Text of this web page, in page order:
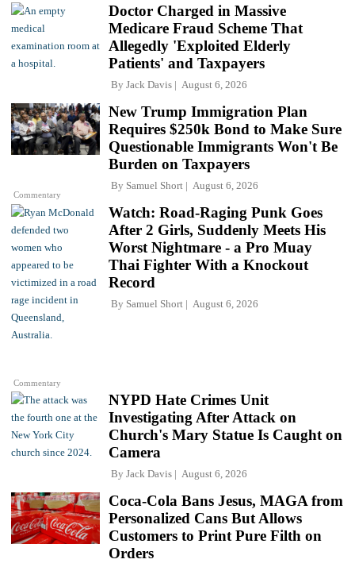
Doctor Charged in Massive
Medicare Fraud Scheme That
Allegedly 'Exploited Elderly
Patients' and Taxpayers
By Jack Davis August 6, 2026
Commentary
New Trump Immigration Plan
Requires $250k Bond to Make Sure
Questionable Immigrants Won't Be
Burden on Taxpayers
By Samuel Short August 6, 2026
Commentary
Watch: Road-Raging Punk Goes
After 2 Girls, Suddenly Meets His
Worst Nightmare - a Pro Muay
Thai Fighter With a Knockout
Record
By Samuel Short August 6, 2026
NYPD Hate Crimes Unit
Investigating After Attack on
Church's Mary Statue Is Caught on
Camera
By Jack Davis August 6, 2026
Coca-Cola Bans Jesus, MAGA from
Personalized Cans But Allows
Customers to Print Pure Filth on
Orders